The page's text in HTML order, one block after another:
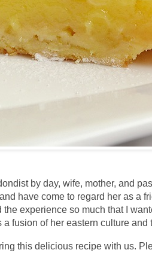
by day, wife, mother, and
have come to regard her as a
experience so much that I
fusion of her eastern culture and
this delicious recipe with us.